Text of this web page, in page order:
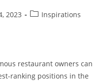
2023
PostInspirations
restaurant owners can
ranking positions in the